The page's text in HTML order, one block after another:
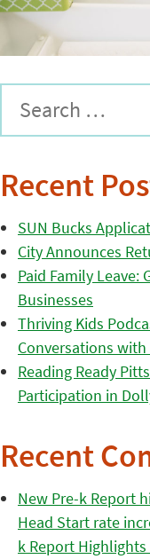
Recent
SUN Bucks
City Announces
Paid Family Leave:
Businesses
Thriving Kids
Conversations
Reading Ready
Participation in
Recent
New Pre-k Report
Head Start rate
k Report